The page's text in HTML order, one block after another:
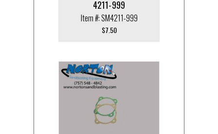
4211-999
Item #: SM4211-999
$7.50